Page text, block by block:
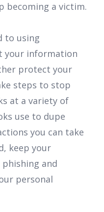
becoming a victim.
to using
your information
protect your
steps to stop
at a variety of
use to dupe
you can take
keep your
and
personal